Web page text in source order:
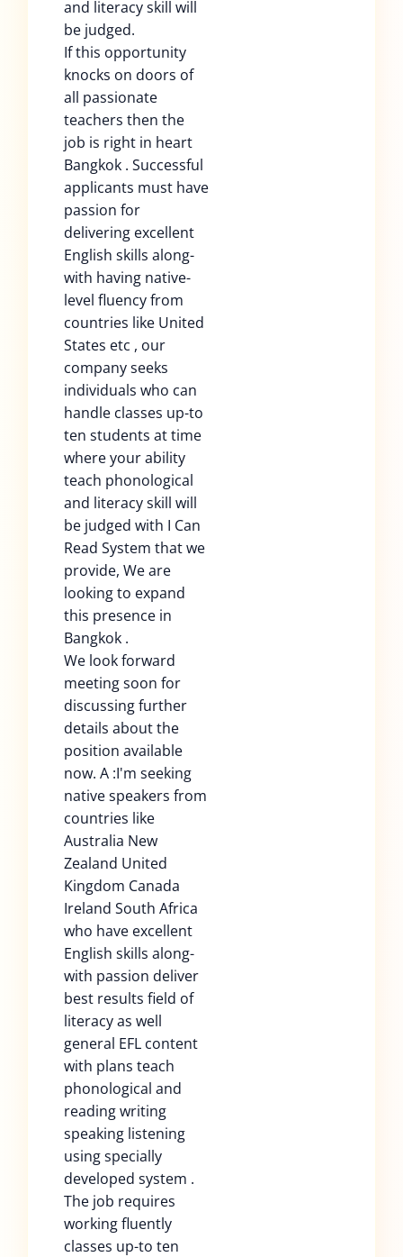
and literacy skill will
be judged.
If this opportunity
knocks on doors of
all passionate
teachers then the
job is right in heart
Bangkok . Successful
applicants must have
passion for
delivering excellent
English skills along-
with having native-
level fluency from
countries like United
States etc , our
company seeks
individuals who can
handle classes up-to
ten students at time
where your ability
teach phonological
and literacy skill will
be judged with I Can
Read System that we
provide, We are
looking to expand
this presence in
Bangkok .
We look forward
meeting soon for
discussing further
details about the
position available
now. A :I'm seeking
native speakers from
countries like
Australia New
Zealand United
Kingdom Canada
Ireland South Africa
who have excellent
English skills along-
with passion deliver
best results field of
literacy as well
general EFL content
with plans teach
phonological and
reading writing
speaking listening
using specially
developed system .
The job requires
working fluently
classes up-to ten